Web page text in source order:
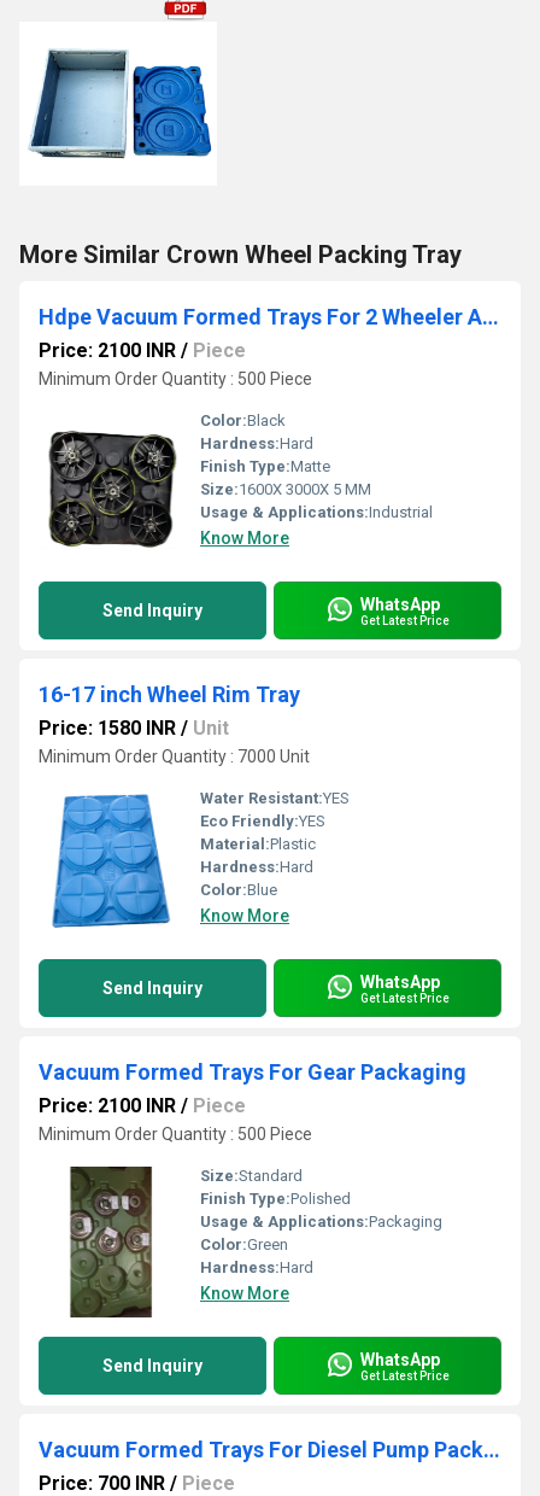
More Similar Crown Wheel Packing Tray
Hdpe Vacuum Formed Trays For 2 Wheeler Alloy Wheel Packaging Tray
Price: 2100 INR / Piece
Minimum Order Quantity : 500 Piece
Color:Black
Hardness:Hard
Finish Type:Matte
Size:1600X 3000X 5 MM
Usage & Applications:Industrial
Know More
Send Inquiry WhatsApp
Get Latest Price
16-17 inch Wheel Rim Tray
Price: 1580 INR / Unit
Minimum Order Quantity : 7000 Unit
Water Resistant:YES
Eco Friendly:YES
Material:Plastic
Hardness:Hard
Color:Blue
Know More
Send Inquiry WhatsApp
Get Latest Price
Vacuum Formed Trays For Gear Packaging
Price: 2100 INR / Piece
Minimum Order Quantity : 500 Piece
Size:Standard
Finish Type:Polished
Usage & Applications:Packaging
Color:Green
Hardness:Hard
Know More
Send Inquiry WhatsApp
Get Latest Price
Vacuum Formed Trays For Diesel Pump Packaging
Price: 700 INR / Piece